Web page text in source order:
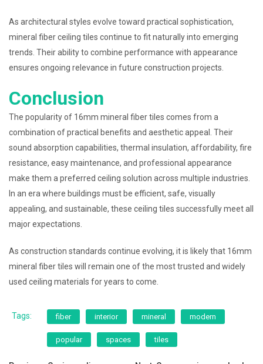
As architectural styles evolve toward practical sophistication,
mineral fiber ceiling tiles continue to fit naturally into emerging
trends. Their ability to combine performance with appearance
ensures ongoing relevance in future construction projects.
Conclusion
The popularity of 16mm mineral fiber tiles comes from a
combination of practical benefits and aesthetic appeal. Their
sound absorption capabilities, thermal insulation, affordability, fire
resistance, easy maintenance, and professional appearance
make them a preferred ceiling solution across multiple industries.
In an era where buildings must be efficient, safe, visually
appealing, and sustainable, these ceiling tiles successfully meet all
major expectations.
As construction standards continue evolving, it is likely that 16mm
mineral fiber tiles will remain one of the most trusted and widely
used ceiling materials for years to come.
Tags: fiber interior mineral modern
popular spaces tiles